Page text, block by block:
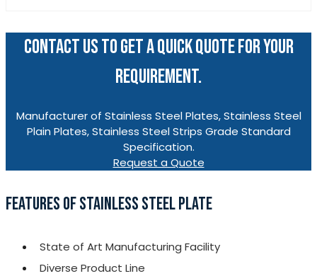
CONTACT US TO GET A QUICK QUOTE FOR YOUR
REQUIREMENT.
Manufacturer of Stainless Steel Plates, Stainless Steel
Plain Plates, Stainless Steel Strips Grade Standard
Specification.
Request a Quote
FEATURES OF STAINLESS STEEL PLATE
State of Art Manufacturing Facility
Diverse Product Line